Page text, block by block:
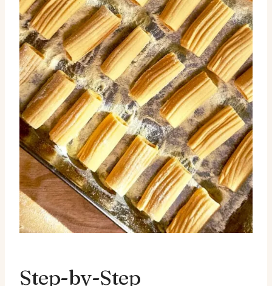
Step-by-Step